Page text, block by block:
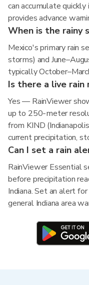
can accumulate
provides advance
When is the rainy
Mexico's primary rain
storms) and
typically
Is there a live rain
Yes — RainViewer
up to 250-meter
from KIND
current precipitation,
Can I set a rain
RainViewer Essential
before precipitation
Indiana. Set an alert
general Indiana area